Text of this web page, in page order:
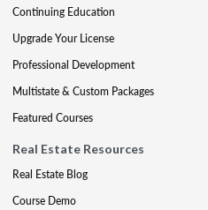
Continuing Education
Upgrade Your License
Professional Development
Multistate & Custom Packages
Featured Courses
Real Estate Resources
Real Estate Blog
Course Demo